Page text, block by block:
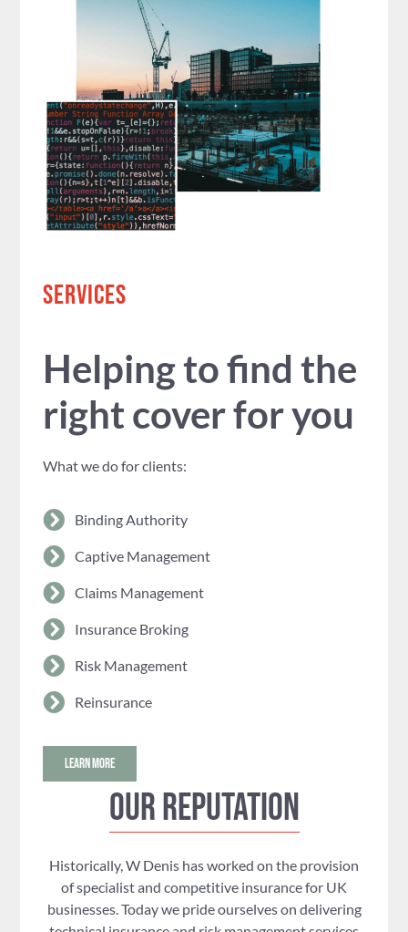
SERVICES
Helping to find the
right cover for you
What we do for clients:
Binding Authority
Captive Management
Claims Management
Insurance Broking
Risk Management
Reinsurance
LEARN MORE
Our reputation
Historically, W Denis has worked on the provision
of specialist and competitive insurance for UK
businesses. Today we pride ourselves on delivering